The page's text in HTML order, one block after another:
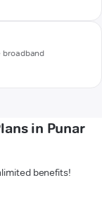
broadband
in Punar
benefits!